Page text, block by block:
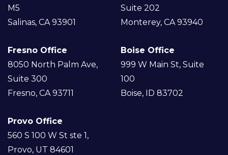
M5
Salinas, CA 93901
Suite 202
Monterey, CA 93940
Fresno Office
8050 North Palm Ave,
Suite 300
Fresno, CA 93711
Boise Office
999 W Main St, Suite
100
Boise, ID 83702
Provo Office
560 S 100 W St ste 1,
Provo, UT 84601